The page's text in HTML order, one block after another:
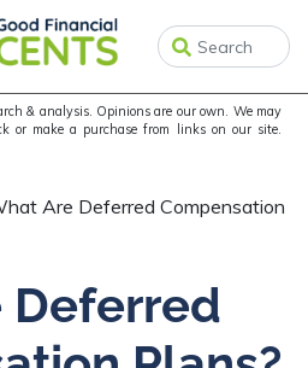
& analysis. Opinions are our own. We may
or make a purchase from links on our site.
Are Deferred Compensation
Deferred